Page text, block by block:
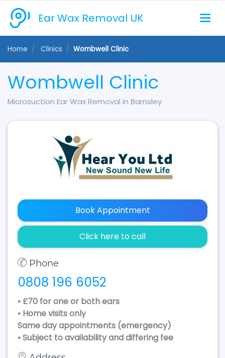
Ear Wax Removal UK
Home Clinics Wombwell Clinic
Wombwell Clinic
Microsuction Ear Wax Removal in Barnsley
Book Appointment
Click here to call
Phone
0808 196 6052
• £70 for one or both ears
• Home visits only
Same day appointments (emergency)
• Subject to availability and differing fee